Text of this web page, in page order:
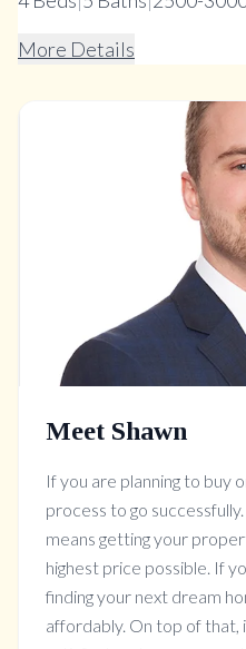
More Details
Meet Shawn
If you are planning to buy
process to go
means getting your
highest price possible. If
finding your next dream
affordably. On top of that,